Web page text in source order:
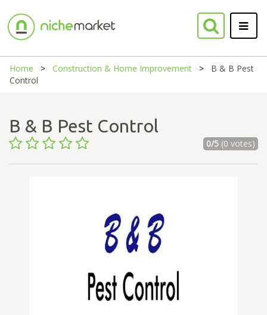
Home Construction & Home Improvement
B & B Pest
Control
B & B Pest Control
0/5(0 votes)